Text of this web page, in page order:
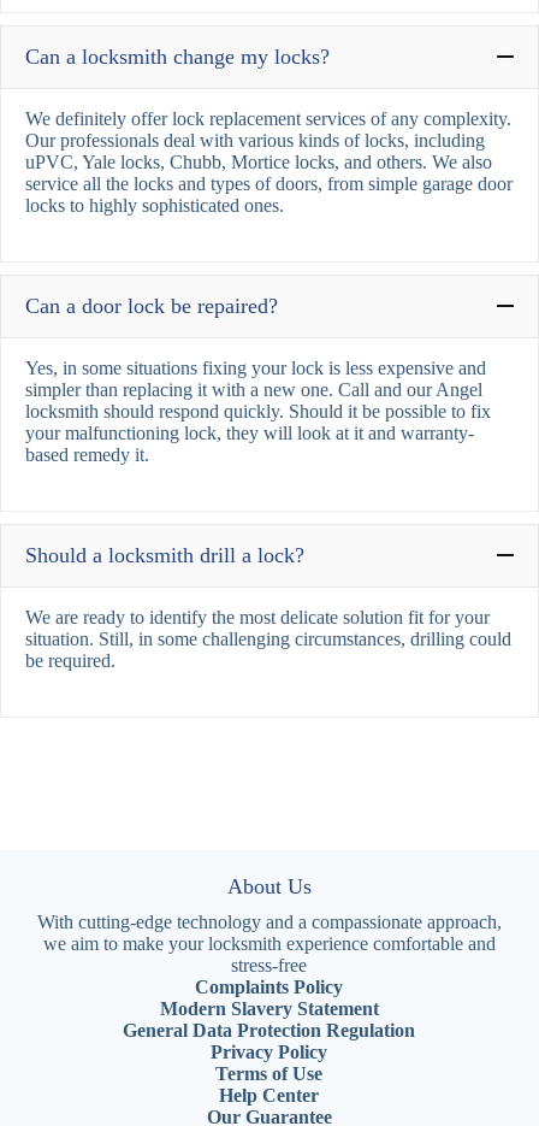
Can a locksmith change my locks?
We definitely offer lock replacement services of any complexity.
Our professionals deal with various kinds of locks, including
uPVC, Yale locks, Chubb, Mortice locks, and others. We also
service all the locks and types of doors, from simple garage door
locks to highly sophisticated ones.
Can a door lock be repaired?
Yes, in some situations fixing your lock is less expensive and
simpler than replacing it with a new one. Call and our Angel
locksmith should respond quickly. Should it be possible to fix
your malfunctioning lock, they will look at it and warranty-
based remedy it.
Should a locksmith drill a lock?
We are ready to identify the most delicate solution fit for your
situation. Still, in some challenging circumstances, drilling could
be required.
About Us
With cutting-edge technology and a compassionate approach,
we aim to make your locksmith experience comfortable and
stress-free
Complaints Policy
Modern Slavery Statement
General Data Protection Regulation
Privacy Policy
Terms of Use
Help Center
Our Guarantee